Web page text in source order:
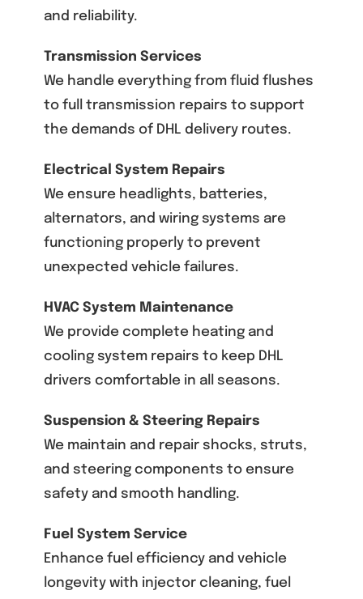
and reliability.
Transmission Services
We handle everything from fluid flushes
to full transmission repairs to support
the demands of DHL delivery routes.
Electrical System Repairs
We ensure headlights, batteries,
alternators, and wiring systems are
functioning properly to prevent
unexpected vehicle failures.
HVAC System Maintenance
We provide complete heating and
cooling system repairs to keep DHL
drivers comfortable in all seasons.
Suspension & Steering Repairs
We maintain and repair shocks, struts,
and steering components to ensure
safety and smooth handling.
Fuel System Service
Enhance fuel efficiency and vehicle
longevity with injector cleaning, fuel